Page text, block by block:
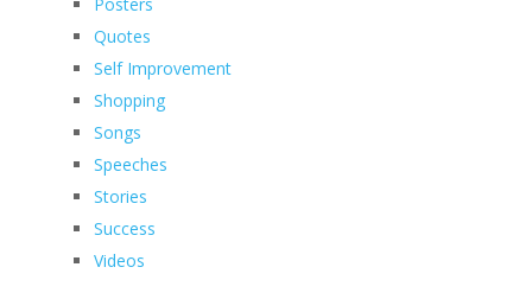
Quotes
Self Improvement
Shopping
Songs
Speeches
Stories
Success
Videos